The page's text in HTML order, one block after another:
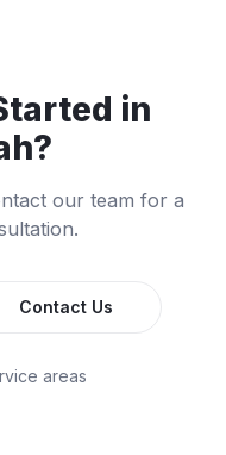
in
?
our team for a
Contact Us
areas